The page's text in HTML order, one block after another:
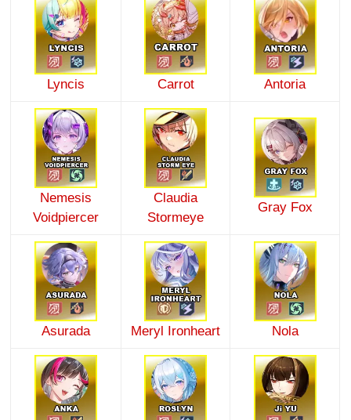
Lyncis Carrot Antoria
Nemesis
Voidpiercer
Claudia
Stormeye
Gray Fox
Asurada Meryl Ironheart Nola